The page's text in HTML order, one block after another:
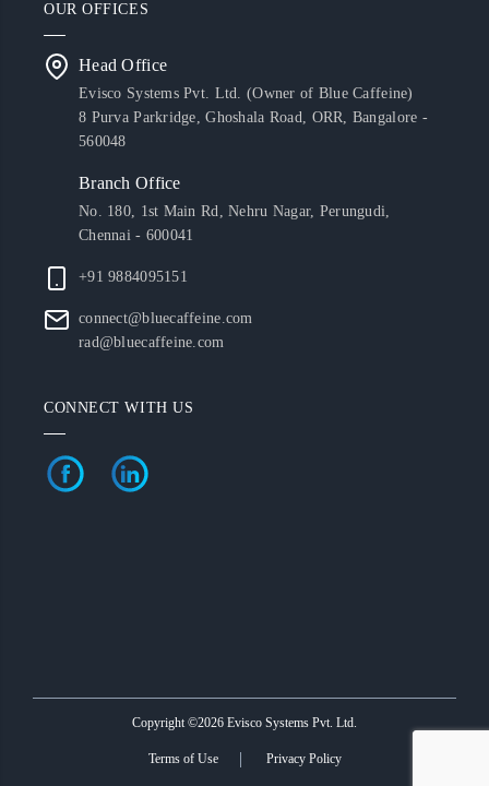
OUR OFFICES
Head Office
Evisco Systems Pvt. Ltd. (Owner of Blue Caffeine)
8 Purva Parkridge, Ghoshala Road, ORR, Bangalore -
560048
Branch Office
No. 180, 1st Main Rd, Nehru Nagar, Perungudi,
Chennai - 600041
+91 9884095151
connect@bluecaffeine.com
rad@bluecaffeine.com
CONNECT WITH US
Copyright ©2026 Evisco Systems Pvt. Ltd.
Terms of Use Privacy Policy